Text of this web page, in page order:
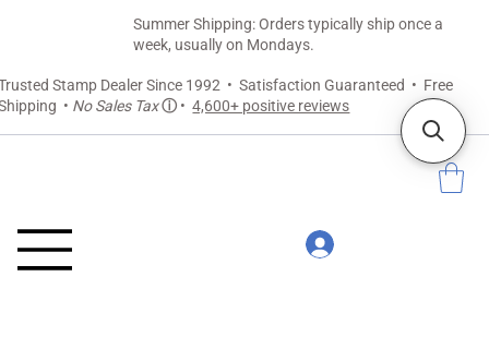
Stamp Dealer Since 1992 • Satisfaction Guaranteed • Free
• No Sales Taxⓘ •4,600+ positive reviews
Summer Shipping: Orders typically ship once a
week, usually on Mondays.